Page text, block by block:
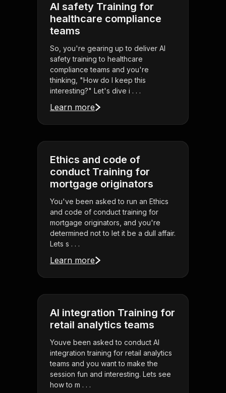
AI safety Training for
healthcare compliance
teams
So, you're gearing up to deliver AI
safety training to healthcare
compliance teams and you're
thinking, "How do I keep this
interesting?" Let's dive i . . .
Learn more
Ethics and code of
conduct Training for
mortgage originators
You've been asked to run an Ethics
and code of conduct training for
mortgage originators, and you're
determined not to let it be a dull affair.
Lets s . . .
Learn more
AI integration Training for
retail analytics teams
Youve been asked to conduct AI
integration training for retail analytics
teams and you want to make the
session fun and interesting. Lets see
how to m . . .